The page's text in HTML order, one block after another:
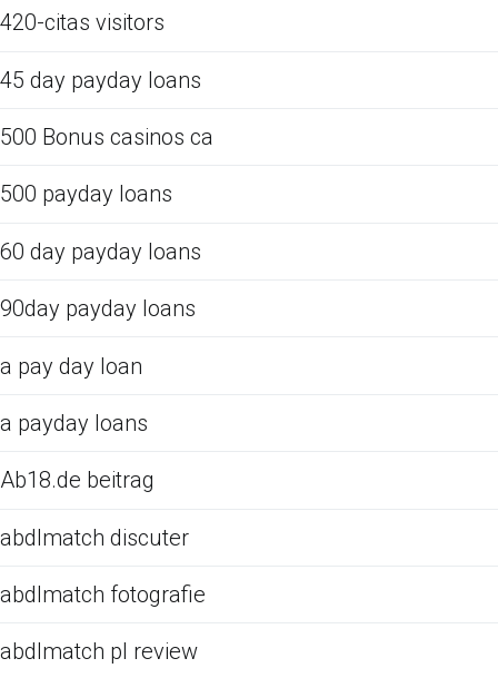
420-citas visitors
45 day payday loans
500 Bonus casinos ca
500 payday loans
60 day payday loans
90day payday loans
a pay day loan
a payday loans
Ab18.de beitrag
abdlmatch discuter
abdlmatch fotografie
abdlmatch pl review